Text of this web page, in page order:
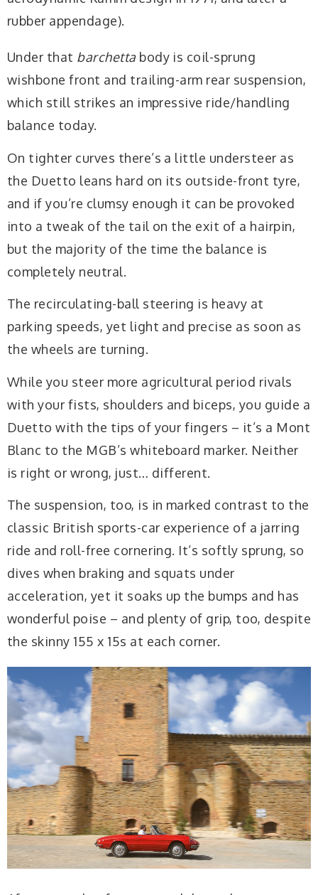
rubber appendage).
Under that barchettabody is coil-sprung
wishbone front and trailing-arm rear suspension,
which still strikes an impressive ride/handling
balance today.
On tighter curves there’s a little understeer as
the Duetto leans hard on its outside-front tyre,
and if you’re clumsy enough it can be provoked
into a tweak of the tail on the exit of a hairpin,
but the majority of the time the balance is
completely neutral.
The recirculating-ball steering is heavy at
parking speeds, yet light and precise as soon as
the wheels are turning.
While you steer more agricultural period rivals
with your fists, shoulders and biceps, you guide a
Duetto with the tips of your fingers – it’s a Mont
Blanc to the MGB’s whiteboard marker. Neither
is right or wrong, just… different.
The suspension, too, is in marked contrast to the
classic British sports-car experience of a jarring
ride and roll-free cornering. It’s softly sprung, so
dives when braking and squats under
acceleration, yet it soaks up the bumps and has
wonderful poise – and plenty of grip, too, despite
the skinny 155 x 15s at each corner.